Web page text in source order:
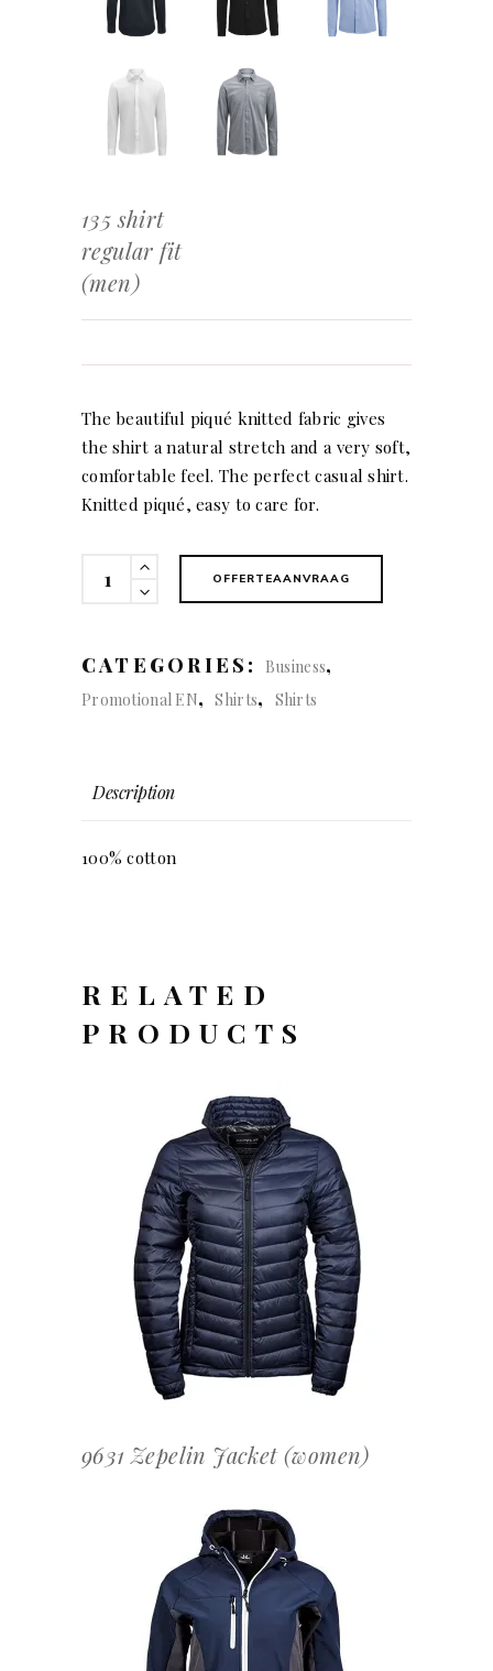
135 shirt
regular fit
(men)
The beautiful piqué knitted fabric gives
the shirt a natural stretch and a very soft,
comfortable feel. The perfect casual shirt.
Knitted piqué, easy to care for.
quantity
OFFERTEAANVRAAG
CATEGORIES: Business,
Promotional EN,Shirts, Shirts
Description
100% cotton
RELATED
PRODUCTS
OFFERTEAANVRAAG
9631 Zepelin Jacket (women)
OFFERTEAANVRAAG